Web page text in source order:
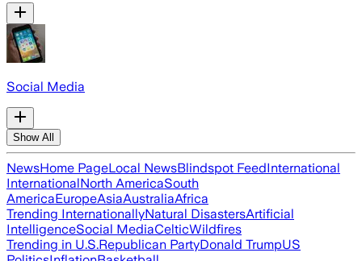
Social Media
Show All
NewsHome PageLocal NewsBlindspot FeedInternational
InternationalNorth AmericaSouth
AmericaEuropeAsiaAustraliaAfrica
Trending InternationallyNatural DisastersArtificial
IntelligenceSocial MediaCelticWildfires
Trending in U.S.Republican PartyDonald TrumpUS